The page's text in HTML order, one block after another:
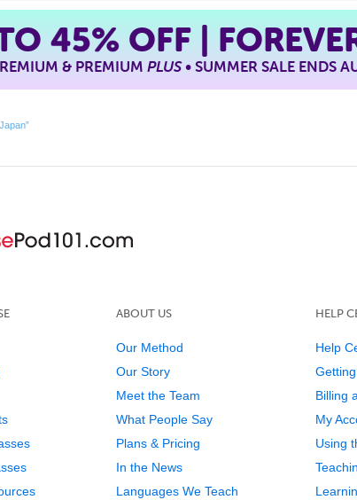
45%OFF |
& PREMIUMPLUS• SUMMER SALE ENDS
ABOUT US
Our Method
Our Story
Meet the Team
What People Say
Plans & Pricing
In the News
Languages We Teach
HELP
Help
Billing
My
Using